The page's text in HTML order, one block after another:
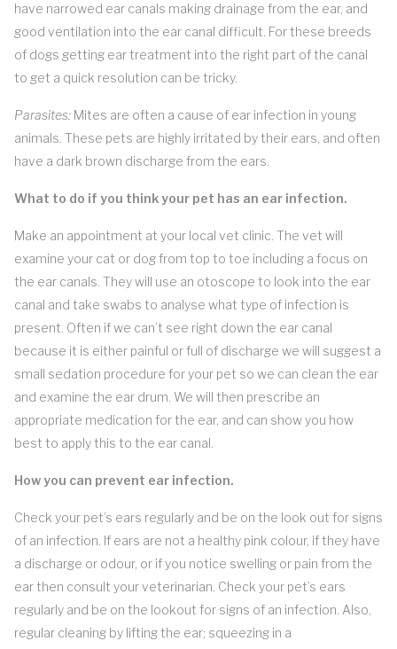
have narrowed ear canals making drainage from the ear, and
good ventilation into the ear canal difficult. For these breeds
of dogs getting ear treatment into the right part of the canal
to get a quick resolution can be tricky.
Parasites: Mites are often a cause of ear infection in young
animals. These pets are highly irritated by their ears, and often
have a dark brown discharge from the ears.
What to do if you think your pet has an ear infection.
Make an appointment at your local vet clinic. The vet will
examine your cat or dog from top to toe including a focus on
the ear canals. They will use an otoscope to look into the ear
canal and take swabs to analyse what type of infection is
present. Often if we can’t see right down the ear canal
because it is either painful or full of discharge we will suggest a
small sedation procedure for your pet so we can clean the ear
and examine the ear drum. We will then prescribe an
appropriate medication for the ear, and can show you how
best to apply this to the ear canal.
How you can prevent ear infection.
Check your pet’s ears regularly and be on the look out for signs
of an infection. If ears are not a healthy pink colour, if they have
a discharge or odour, or if you notice swelling or pain from the
ear then consult your veterinarian. Check your pet’s ears
regularly and be on the lookout for signs of an infection. Also,
regular cleaning by lifting the ear; squeezing in a